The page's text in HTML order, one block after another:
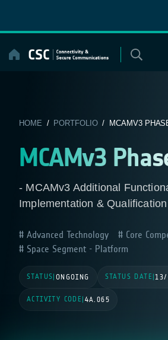
content
HOME / PORTFOLIO/ MCAMV3
MCAMv3
- MCAMv3 Additional
Implementation & Qualification
Advanced Technology
Core
Space Segment - Platform
STATUS ONGOING STATUS DATE |
ACTIVITY CODE 4A.065